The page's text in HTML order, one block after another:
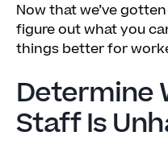
Now that we’ve
figure out what you
things better for
Determine
Staff Is